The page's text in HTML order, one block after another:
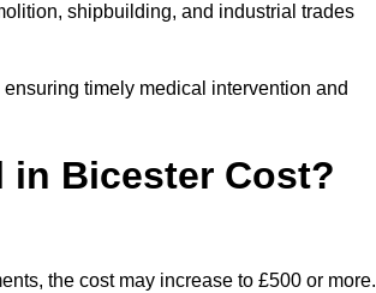
shipbuilding, and industrial trades
timely medical intervention and
in Bicester Cost?
the cost may increase to £500 or more.